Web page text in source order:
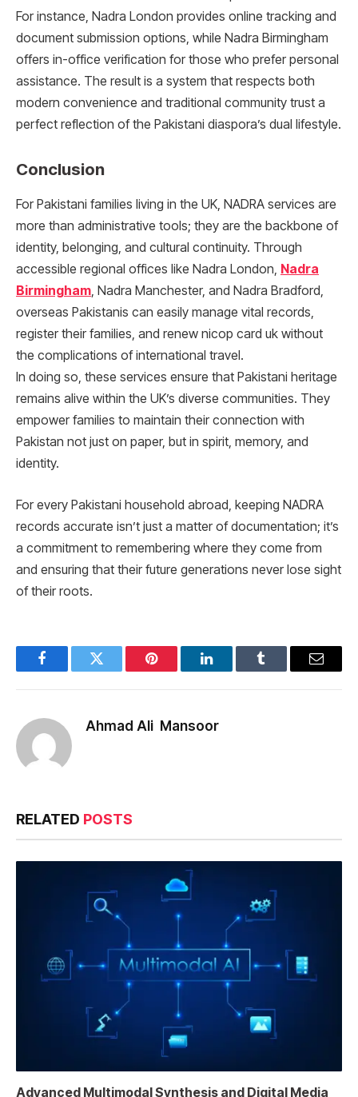
For instance, Nadra London provides online tracking and
document submission options, while Nadra Birmingham
offers in-office verification for those who prefer personal
assistance. The result is a system that respects both
modern convenience and traditional community trust a
perfect reflection of the Pakistani diaspora’s dual lifestyle.
Conclusion
For Pakistani families living in the UK, NADRA services are
more than administrative tools; they are the backbone of
identity, belonging, and cultural continuity. Through
accessible regional offices like Nadra London, Nadra
Birmingham, Nadra Manchester, and Nadra Bradford,
overseas Pakistanis can easily manage vital records,
register their families, and renew nicop card uk without
the complications of international travel.
In doing so, these services ensure that Pakistani heritage
remains alive within the UK’s diverse communities. They
empower families to maintain their connection with
Pakistan not just on paper, but in spirit, memory, and
identity.
For every Pakistani household abroad, keeping NADRA
records accurate isn’t just a matter of documentation; it’s
a commitment to remembering where they come from
and ensuring that their future generations never lose sight
of their roots.
FacebookTwitter Pinterest LinkedInTumblr Email
Ahmad Ali Mansoor
RELATED POSTS
Advanced Multimodal Synthesis and Digital Media